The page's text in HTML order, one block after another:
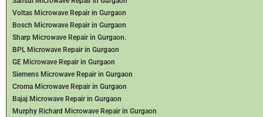
Voltas Microwave Repair in Gurgaon
Bosch Microwave Repair in Gurgaon
Sharp Microwave Repair in Gurgaon.
BPL Microwave Repair in Gurgaon
GE Microwave Repair in Gurgaon
Siemens Microwave Repair in Gurgaon
Croma Microwave Repair in Gurgaon
Bajaj Microwave Repair in Gurgaon
Murphy Richard Microwave Repair in Gurgaon